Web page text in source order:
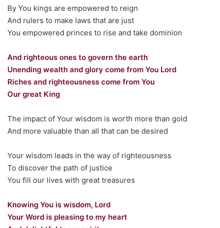
By You kings are empowered to reign
And rulers to make laws that are just
You empowered princes to rise and take dominion
And righteous ones to govern the earth
Unending wealth and glory come from You Lord
Riches and righteousness come from You
Our great King
The impact of Your wisdom is worth more than gold
And more valuable than all that can be desired
Your wisdom leads in the way of righteousness
To discover the path of justice
You fill our lives with great treasures
Knowing You is wisdom, Lord
Your Word is pleasing to my heart